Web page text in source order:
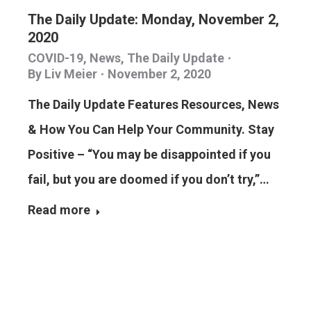
The Daily Update: Monday, November 2,
2020
COVID-19, News, The Daily Update
By Liv Meier November 2, 2020
The Daily Update Features Resources, News
& How You Can Help Your Community. Stay
Positive – “You may be disappointed if you
fail, but you are doomed if you don’t try,”…
Read more